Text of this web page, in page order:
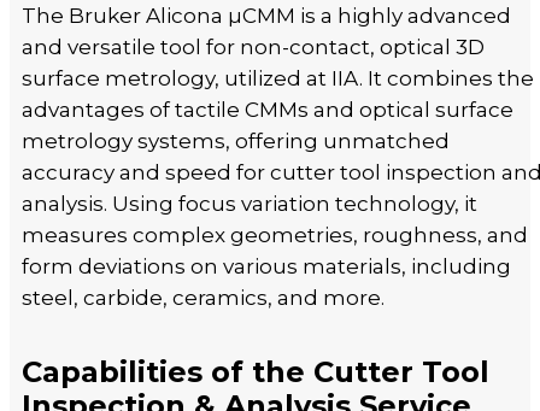
The Bruker Alicona µCMM is a highly advanced
and versatile tool for non-contact, optical 3D
surface metrology, utilized at IIA. It combines the
advantages of tactile CMMs and optical surface
metrology systems, offering unmatched
accuracy and speed for cutter tool inspection
analysis. Using focus variation technology, it
measures complex geometries, roughness, and
form deviations on various materials, including
steel, carbide, ceramics, and more.
Capabilities of the Cutter Tool